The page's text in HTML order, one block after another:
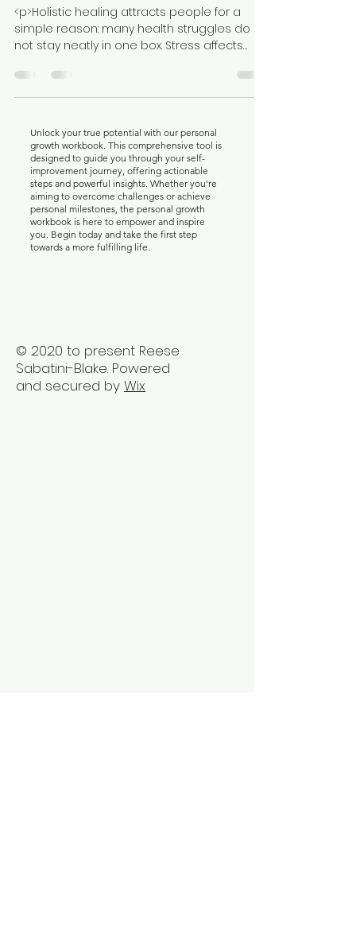
<p>Holistic healing attracts people for a
simple reason: many health struggles do
not stay neatly in one box. Stress affects
Unlock your true potential with our personal
growth workbook. This comprehensive tool is
designed to guide you through your self-
improvement journey, offering actionable
steps and powerful insights. Whether you're
aiming to overcome challenges or achieve
personal milestones, the personal growth
workbook is here to empower and inspire
you. Begin today and take the first step
towards a more fulfilling life.
© 2020 to present Reese
Sabatini-Blake. Powered
and secured by Wix